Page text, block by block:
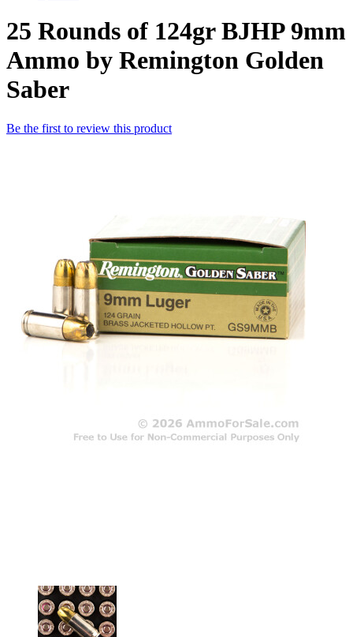
25 Rounds of 124gr BJHP 9mm
Ammo by Remington Golden
Saber
Be the first to review this product